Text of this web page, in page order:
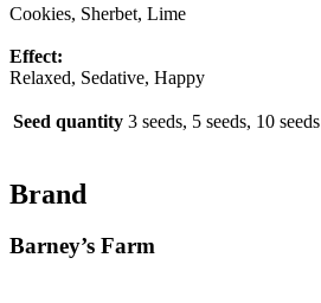
Cookies, Sherbet, Lime
Effect:
Relaxed, Sedative, Happy
Seed quantity 3 seeds, 5 seeds, 10 seeds
Brand
Barney’s Farm